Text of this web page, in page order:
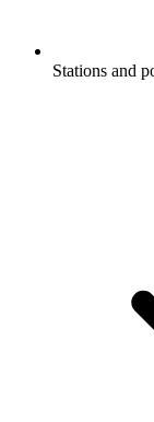
Stations and